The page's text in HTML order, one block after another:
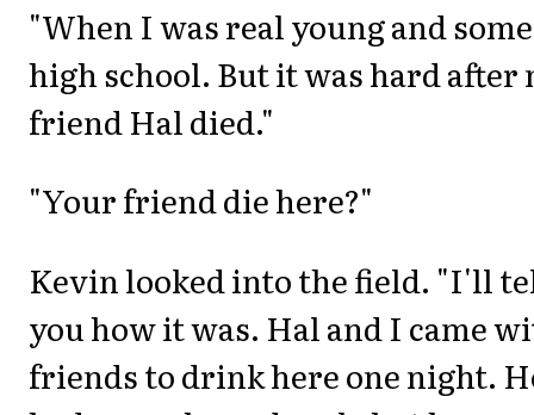
"When I was real young and
high school. But it was hard after
friend Hal died."
"Your friend die here?"
Kevin looked into the field. "I'll
you how it was. Hal and I came
friends to drink here one night.